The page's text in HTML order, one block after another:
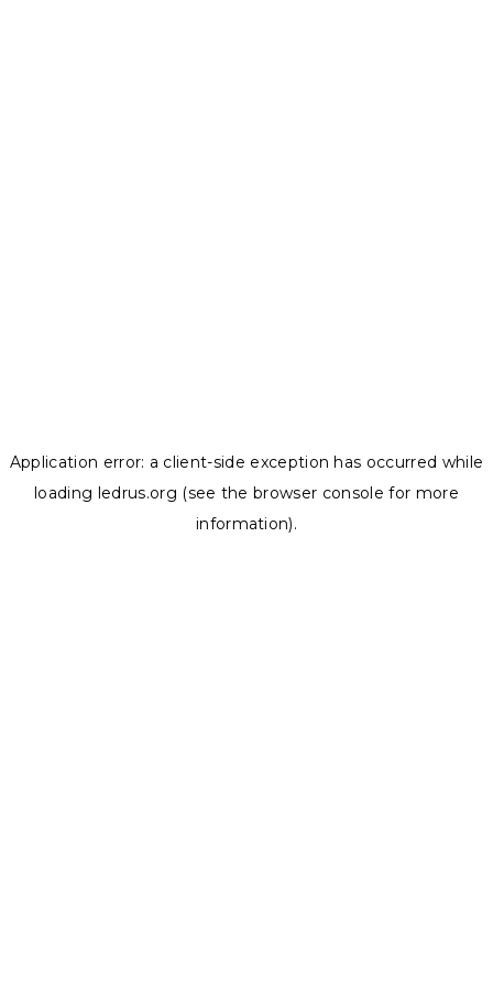
Application error: a client-side exception has occurred while
loading ledrus.org (see the browser console for more
information).